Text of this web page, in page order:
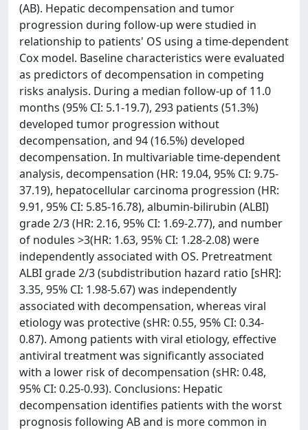
(AB). Hepatic decompensation and tumor
progression during follow-up were studied in
relationship to patients' OS using a time-dependent
Cox model. Baseline characteristics were evaluated
as predictors of decompensation in competing
risks analysis. During a median follow-up of 11.0
months (95% CI: 5.1-19.7), 293 patients (51.3%)
developed tumor progression without
decompensation, and 94 (16.5%) developed
decompensation. In multivariable time-dependent
analysis, decompensation (HR: 19.04, 95% CI: 9.75-
37.19), hepatocellular carcinoma progression (HR:
9.91, 95% CI: 5.85-16.78), albumin-bilirubin (ALBI)
grade 2/3 (HR: 2.16, 95% CI: 1.69-2.77), and number
of nodules >3(HR: 1.63, 95% CI: 1.28-2.08) were
independently associated with OS. Pretreatment
ALBI grade 2/3 (subdistribution hazard ratio [sHR]:
3.35, 95% CI: 1.98-5.67) was independently
associated with decompensation, whereas viral
etiology was protective (sHR: 0.55, 95% CI: 0.34-
0.87). Among patients with viral etiology, effective
antiviral treatment was significantly associated
with a lower risk of decompensation (sHR: 0.48,
95% CI: 0.25-0.93). Conclusions: Hepatic
decompensation identifies patients with the worst
prognosis following AB and is more common in